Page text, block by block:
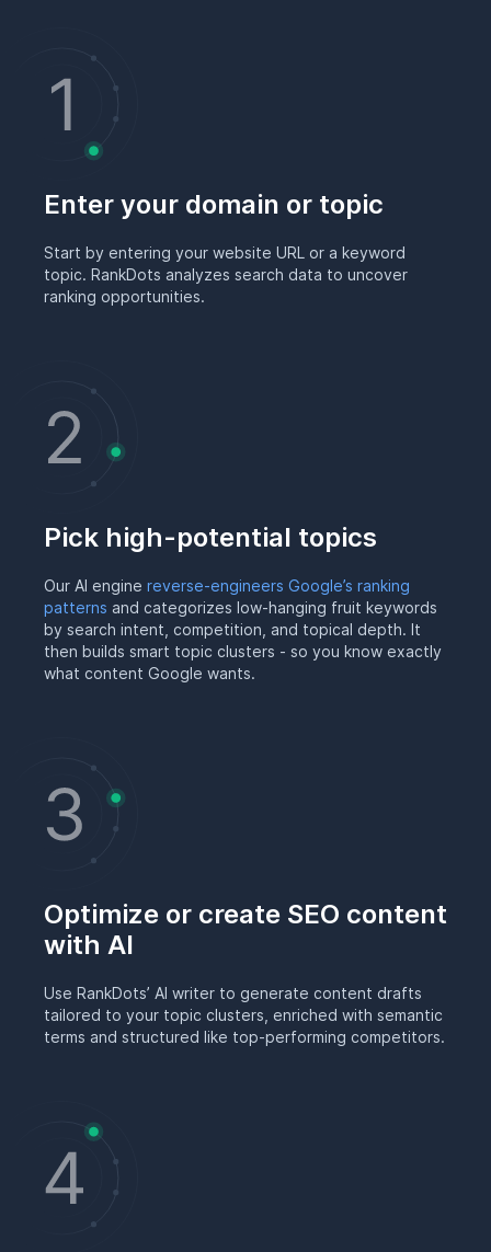
Enter your domain or topic
Start by entering your website URL or a keyword
topic. RankDots analyzes search data to uncover
ranking opportunities.
Pick high-potential topics
Our AI engine reverse-engineers Google’s ranking
patterns and categorizes low-hanging fruit keywords
by search intent, competition, and topical depth. It
then builds smart topic clusters - so you know exactly
what content Google wants.
Optimize or create SEO content
with AI
Use RankDots’ AI writer to generate content drafts
tailored to your topic clusters, enriched with semantic
terms and structured like top-performing competitors.